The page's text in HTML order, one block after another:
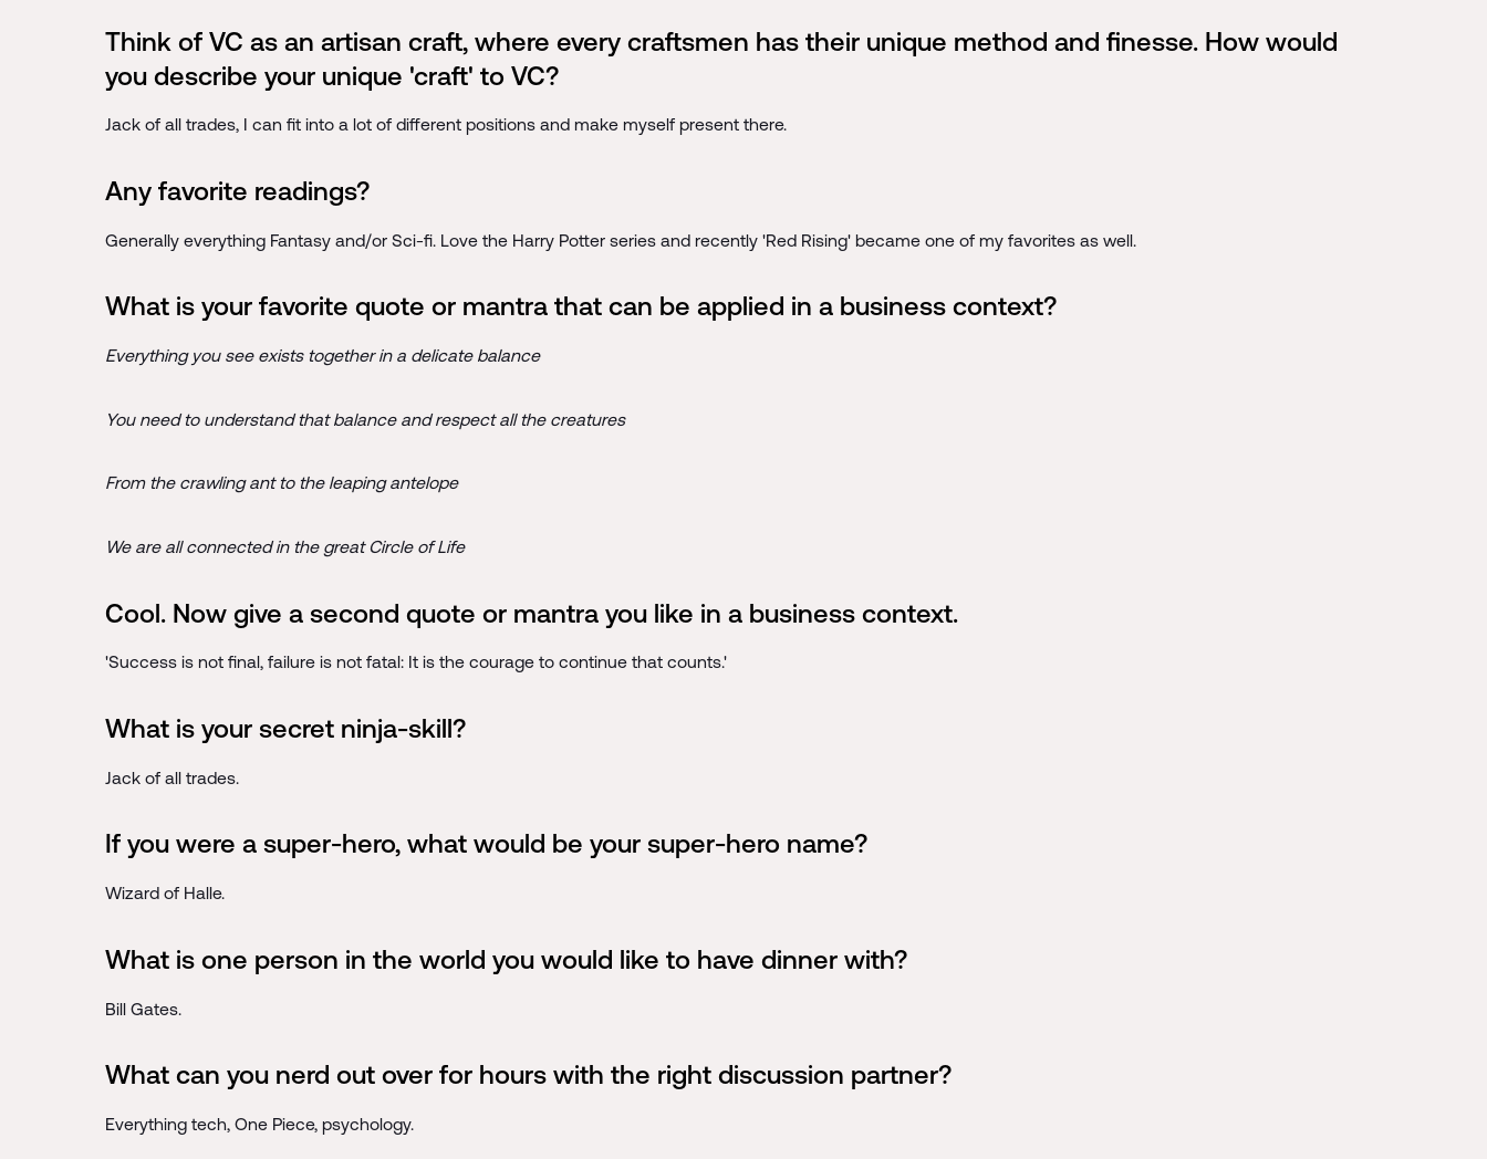
Think of VC as an artisan craft, where every craftsmen has their unique method and finesse. How would
you describe your unique 'craft' to VC?
Jack of all trades, I can fit into a lot of different positions and make myself present there.
Any favorite readings?
Generally everything Fantasy and/or Sci-fi. Love the Harry Potter series and recently 'Red Rising' became one of my favorites as well.
What is your favorite quote or mantra that can be applied in a business context?
Everything you see exists together in a delicate balance
You need to understand that balance and respect all the creatures
From the crawling ant to the leaping antelope
We are all connected in the great Circle of Life
Cool. Now give a second quote or mantra you like in a business context.
'Success is not final, failure is not fatal: It is the courage to continue that counts.'
What is your secret ninja-skill?
Jack of all trades.
If you were a super-hero, what would be your super-hero name?
Wizard of Halle.
What is one person in the world you would like to have dinner with?
Bill Gates.
What can you nerd out over for hours with the right discussion partner?
Everything tech, One Piece, psychology.